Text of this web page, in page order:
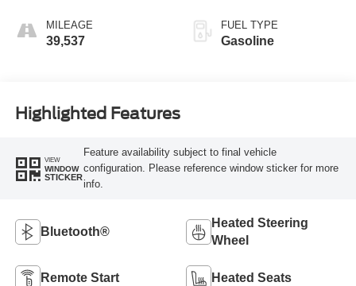
MILEAGE
39,537
FUEL TYPE
Gasoline
Highlighted Features
VIEW
WINDOW
STICKER
Feature availability subject to final vehicle
configuration. Please reference window sticker for more
info.
Bluetooth®
Heated Steering
Wheel
Remote Start Heated Seats